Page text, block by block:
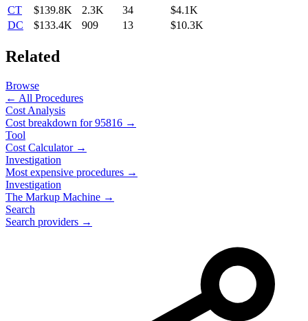
CT
$139.8K 2.3K 34
$4.1K
DC
$133.4K 909 13 $10.3K
Related
Browse
← All Procedures
Cost Analysis
Cost breakdown for95816 →
Tool
Cost Calculator →
Investigation
Most expensive procedures →
Investigation
The Markup Machine →
Search
Search providers →